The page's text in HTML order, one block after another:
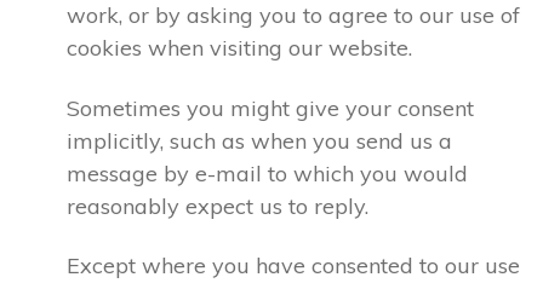
work, or by asking you to agree to our use of
cookies when visiting our website.
Sometimes you might give your consent
implicitly, such as when you send us a
message by e-mail to which you would
reasonably expect us to reply.
Except where you have consented to our use